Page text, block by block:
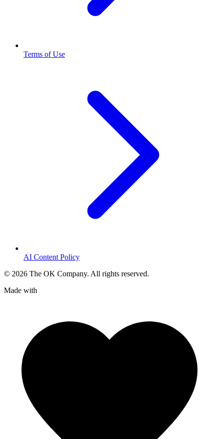
Terms of Use
AI Content Policy
© 2026 The OK Company. All rights reserved.
Made with